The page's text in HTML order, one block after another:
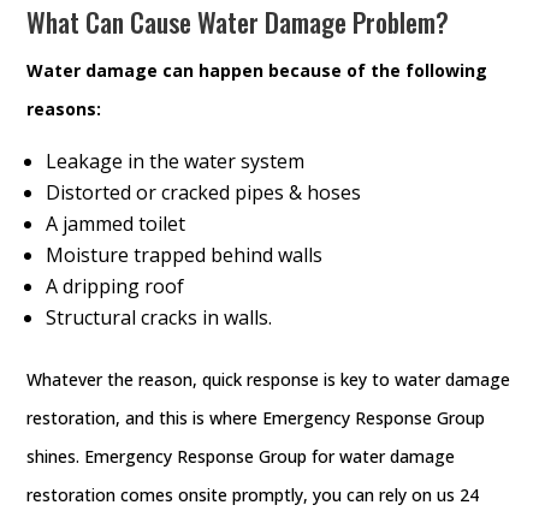
What Can Cause Water Damage Problem?
Water damage can happen because of the following
reasons:
Leakage in the water system
Distorted or cracked pipes & hoses
A jammed toilet
Moisture trapped behind walls
A dripping roof
Structural cracks in walls.
Whatever the reason, quick response is key to water damage
restoration, and this is where Emergency Response Group
shines. Emergency Response Group for water damage
restoration comes onsite promptly, you can rely on us 24